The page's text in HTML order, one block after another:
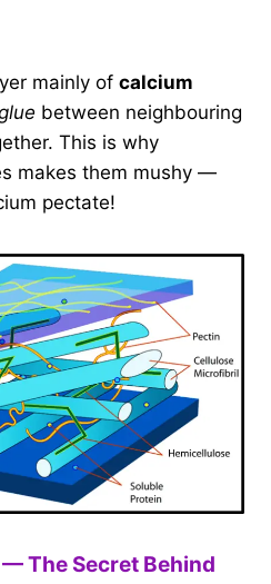
mainly of calcium
between neighbouring
This is why
makes them mushy —
pectate!
The Secret Behind